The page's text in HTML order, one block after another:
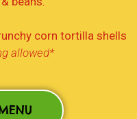
corn tortilla shells
allowed*